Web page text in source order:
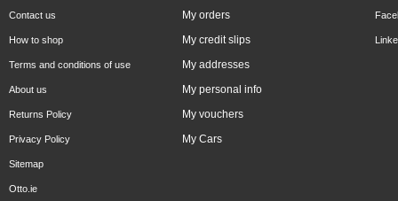
Contact us
How to shop
Terms and conditions of use
About us
Returns Policy
Privacy Policy
Sitemap
Otto.ie
My orders
My credit slips
My addresses
My personal info
My vouchers
My Cars